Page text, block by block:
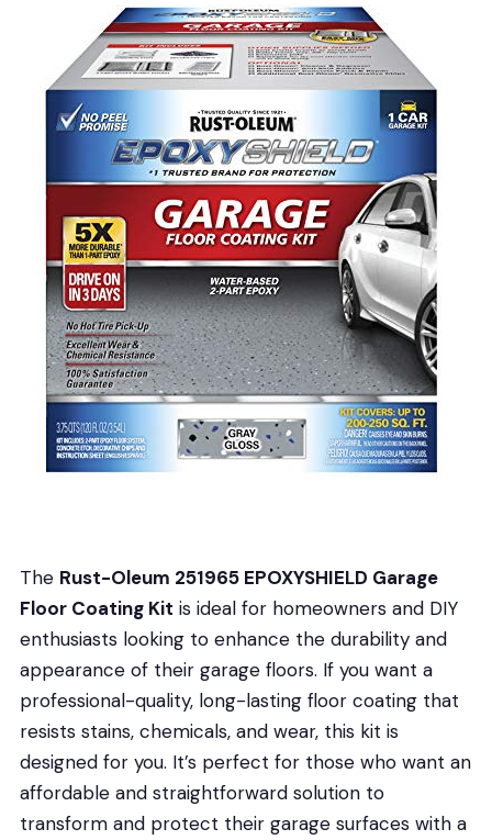
The Rust-Oleum 251965 EPOXYSHIELD Garage
Floor Coating Kit is ideal for homeowners and DIY
enthusiasts looking to enhance the durability and
appearance of their garage floors. If you want a
professional-quality, long-lasting floor coating that
resists stains, chemicals, and wear, this kit is
designed for you. It’s perfect for those who want an
affordable and straightforward solution to
transform and protect their garage surfaces with a